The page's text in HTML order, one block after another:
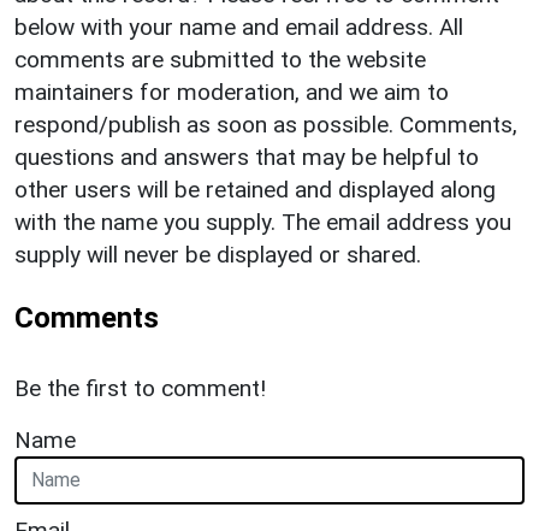
below with your name and email address. All
comments are submitted to the website
maintainers for moderation, and we aim to
respond/publish as soon as possible. Comments,
questions and answers that may be helpful to
other users will be retained and displayed along
with the name you supply. The email address you
supply will never be displayed or shared.
Comments
Be the first to comment!
Name